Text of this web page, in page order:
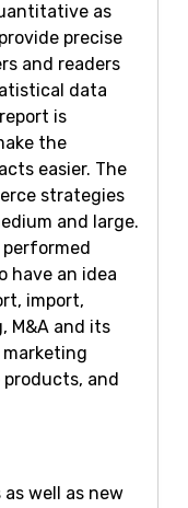
as
precise
and readers
data
is
the
easier. The
strategies
and large.
have an idea
import,
M&A and its
marketing
and
well as new